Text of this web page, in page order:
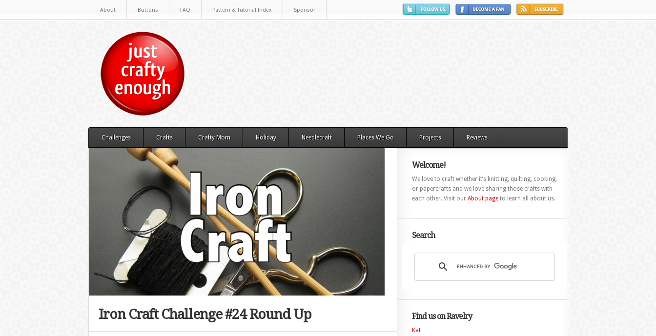
About Buttons FAQ Pattern & Tutorial Index Sponsor
Challenges Crafts Crafty Mom Holiday Needlecraft Places We Go Projects Reviews
Iron Craft Challenge #24 Round Up
Welcome!
We love to craft whether it’s knitting, quilting, cooking,
or papercrafts and we love sharing those crafts with
each other. Visit our About pageto learn all about us.
Search
Find us on Ravelry
Kat